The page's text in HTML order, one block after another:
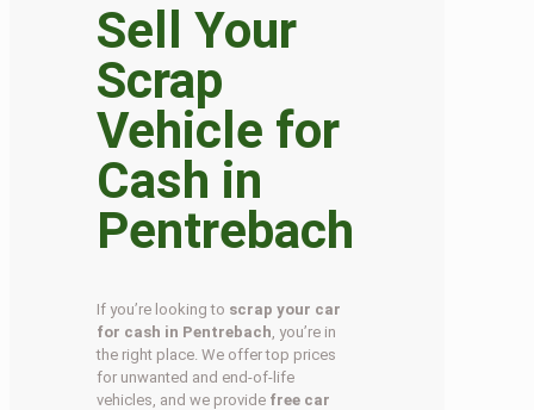
Sell Your
Scrap
Vehicle for
Cash in
Pentrebach
If you’re looking to scrap your car
for cash in Pentrebach , you’re in
the right place. We offer top prices
for unwanted and end-of-life
vehicles, and we provide free car